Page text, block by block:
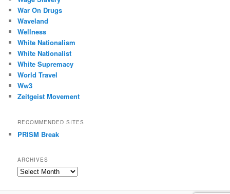
War On Drugs
Waveland
Wellness
White Nationalism
White Nationalist
White Supremacy
World Travel
Ww3
Zeitgeist Movement
RECOMMENDED SITES
PRISM Break
ARCHIVES
Archives